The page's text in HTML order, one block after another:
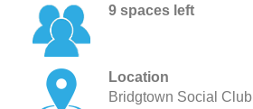
9 spaces left
Location
Bridgtown Social Club